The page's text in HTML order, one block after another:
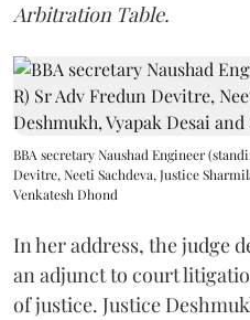
Arbitration Table.
BBA secretary Naushad Engineer
Devitre, Neeti Sachdeva, Justice
Venkatesh Dhond
In her address, the judge
an adjunct to court
of justice. Justice